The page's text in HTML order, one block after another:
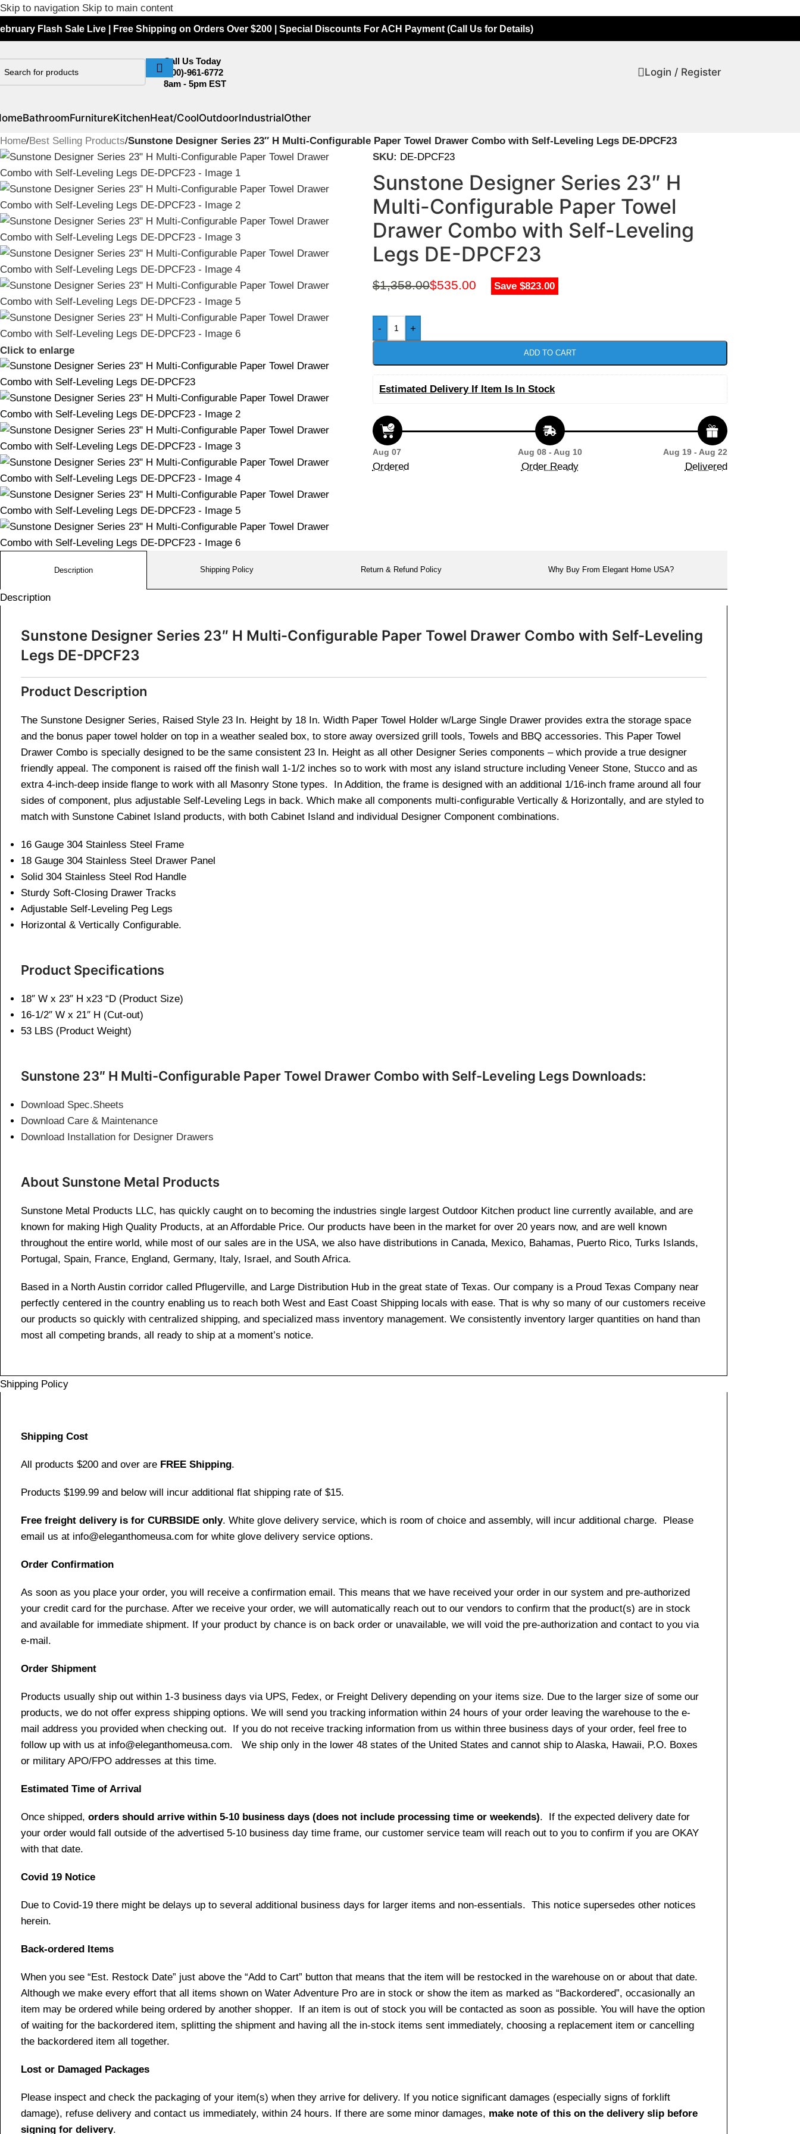
Skip to navigation Skip to main content
Flash Sale Live | Free Shipping on Orders Over $200 | Special Discounts For ACH Payment (Call Us for Details)
Call Us Today
(800)-961-6772
8am - 5pm EST
Login / Register
BathroomFurnitureKitchenHeat/CoolOutdoorIndustrialOther
Home/Best Selling Products/Sunstone Designer Series 23″ H Multi-Configurable Paper Towel Drawer Combo with Self-Leveling Legs DE-DPCF23
Click to enlarge
SKU: DE-DPCF23
Sunstone Designer Series 23″ H
Multi-Configurable Paper Towel
Drawer Combo with Self-Leveling
Legs DE-DPCF23
$1,358.00$535.00 Save $823.00
- +
ADD TO CART
Estimated Delivery If Item Is In Stock
Aug 07
Ordered
Aug 08 - Aug 10
Order Ready
Aug 19 - Aug 22
Delivered
Description Shipping Policy Return & Refund Policy Why Buy From Elegant Home USA?
Description
Sunstone Designer Series 23″ H Multi-Configurable Paper Towel Drawer Combo with Self-Leveling
Legs DE-DPCF23
Product Description
The Sunstone Designer Series, Raised Style 23 In. Height by 18 In. Width Paper Towel Holder w/Large Single Drawer provides extra the storage space
and the bonus paper towel holder on top in a weather sealed box, to store away oversized grill tools, Towels and BBQ accessories. This Paper Towel
Drawer Combo is specially designed to be the same consistent 23 In. Height as all other Designer Series components – which provide a true designer
friendly appeal. The component is raised off the finish wall 1-1/2 inches so to work with most any island structure including Veneer Stone, Stucco and as
extra 4-inch-deep inside flange to work with all Masonry Stone types. In Addition, the frame is designed with an additional 1/16-inch frame around all four
sides of component, plus adjustable Self-Leveling Legs in back. Which make all components multi-configurable Vertically & Horizontally, and are styled to
match with Sunstone Cabinet Island products, with both Cabinet Island and individual Designer Component combinations.
16 Gauge 304 Stainless Steel Frame
18 Gauge 304 Stainless Steel Drawer Panel
Solid 304 Stainless Steel Rod Handle
Sturdy Soft-Closing Drawer Tracks
Adjustable Self-Leveling Peg Legs
Horizontal & Vertically Configurable.
Product Specifications
18″ W x 23″ H x23 “D (Product Size)
16-1/2″ W x 21″ H (Cut-out)
53 LBS (Product Weight)
Sunstone 23″ H Multi-Configurable Paper Towel Drawer Combo with Self-Leveling Legs Downloads:
Download Spec.Sheets
Download Care & Maintenance
Download Installation for Designer Drawers
About Sunstone Metal Products
Sunstone Metal Products LLC, has quickly caught on to becoming the industries single largest Outdoor Kitchen product line currently available, and are
known for making High Quality Products, at an Affordable Price. Our products have been in the market for over 20 years now, and are well known
throughout the entire world, while most of our sales are in the USA, we also have distributions in Canada, Mexico, Bahamas, Puerto Rico, Turks Islands,
Portugal, Spain, France, England, Germany, Italy, Israel, and South Africa.
Based in a North Austin corridor called Pflugerville, and Large Distribution Hub in the great state of Texas. Our company is a Proud Texas Company near
perfectly centered in the country enabling us to reach both West and East Coast Shipping locals with ease. That is why so many of our customers receive
our products so quickly with centralized shipping, and specialized mass inventory management. We consistently inventory larger quantities on hand than
most all competing brands, all ready to ship at a moment’s notice.
Shipping Policy
Shipping Cost
All products $200 and over are FREE Shipping.
Products $199.99 and below will incur additional flat shipping rate of $15.
Free freight delivery is for CURBSIDE only. White glove delivery service, which is room of choice and assembly, will incur additional charge. Please
email us at info@eleganthomeusa.com for white glove delivery service options.
Order Confirmation
As soon as you place your order, you will receive a confirmation email. This means that we have received your order in our system and pre-authorized
your credit card for the purchase. After we receive your order, we will automatically reach out to our vendors to confirm that the product(s) are in stock
and available for immediate shipment. If your product by chance is on back order or unavailable, we will void the pre-authorization and contact to you via
e-mail.
Order Shipment
Products usually ship out within 1-3 business days via UPS, Fedex, or Freight Delivery depending on your items size. Due to the larger size of some our
products, we do not offer express shipping options. We will send you tracking information within 24 hours of your order leaving the warehouse to the e-
mail address you provided when checking out. If you do not receive tracking information from us within three business days of your order, feel free to
follow up with us at info@eleganthomeusa.com. We ship only in the lower 48 states of the United States and cannot ship to Alaska, Hawaii, P.O. Boxes
or military APO/FPO addresses at this time.
Estimated Time of Arrival
Once shipped, orders should arrive within 5-10 business days (does not include processing time or weekends). If the expected delivery date for
your order would fall outside of the advertised 5-10 business day time frame, our customer service team will reach out to you to confirm if you are OKAY
with that date.
Covid 19 Notice
Due to Covid-19 there might be delays up to several additional business days for larger items and non-essentials. This notice supersedes other notices
herein.
Back-ordered Items
When you see “Est. Restock Date” just above the “Add to Cart” button that means that the item will be restocked in the warehouse on or about that date.
Although we make every effort that all items shown on Water Adventure Pro are in stock or show the item as marked as “Backordered”, occasionally an
item may be ordered while being ordered by another shopper. If an item is out of stock you will be contacted as soon as possible. You will have the option
of waiting for the backordered item, splitting the shipment and having all the in-stock items sent immediately, choosing a replacement item or cancelling
the backordered item all together.
Lost or Damaged Packages
Please inspect and check the packaging of your item(s) when they arrive for delivery. If you notice significant damages (especially signs of forklift
damage), refuse delivery and contact us immediately, within 24 hours. If there are some minor damages, make note of this on the delivery slip before
signing for delivery.